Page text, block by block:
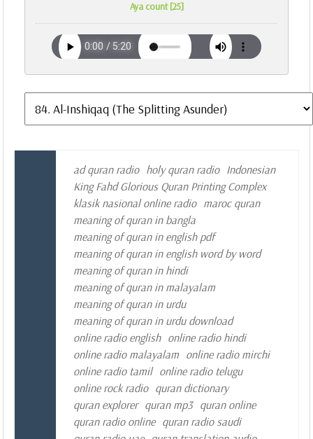
Aya count [25]
ad quran radio holy quran radio Indonesian
King Fahd Glorious Quran Printing Complex
klasik nasional online radio maroc quran
meaning of quran in bangla
meaning of quran in english pdf
meaning of quran in english word by word
meaning of quran in hindi
meaning of quran in malayalam
meaning of quran in urdu
meaning of quran in urdu download
online radio english online radio hindi
online radio malayalam online radio mirchi
online radio tamil online radio telugu
online rock radio quran dictionary
quran explorer quran mp3 quran online
quran radio online quran radio saudi